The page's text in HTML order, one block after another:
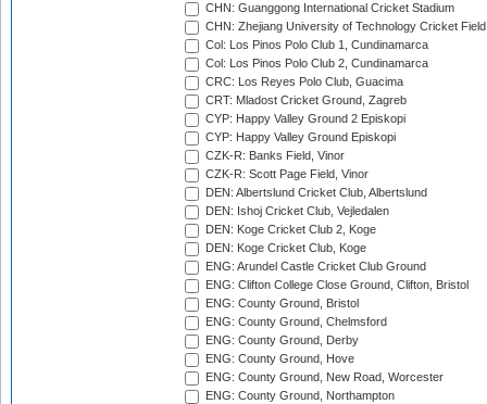
CHN: Guanggong International Cricket Stadium
CHN: Zhejiang University of Technology Cricket
Col: Los Pinos Polo Club 1, Cundinamarca
Col: Los Pinos Polo Club 2, Cundinamarca
CRC: Los Reyes Polo Club, Guacima
CRT: Mladost Cricket Ground, Zagreb
CYP: Happy Valley Ground 2 Episkopi
CYP: Happy Valley Ground Episkopi
CZK-R: Banks Field, Vinor
CZK-R: Scott Page Field, Vinor
DEN: Albertslund Cricket Club, Albertslund
DEN: Ishoj Cricket Club, Vejledalen
DEN: Koge Cricket Club 2, Koge
DEN: Koge Cricket Club, Koge
ENG: Arundel Castle Cricket Club Ground
ENG: Clifton College Close Ground, Clifton, Bristol
ENG: County Ground, Bristol
ENG: County Ground, Chelmsford
ENG: County Ground, Derby
ENG: County Ground, Hove
ENG: County Ground, New Road, Worcester
ENG: County Ground, Northampton